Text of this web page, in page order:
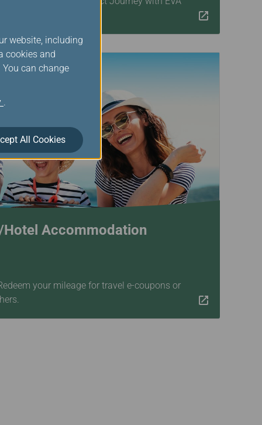
Hotel Accommodation
your mileage for travel e-coupons or
website, including
cookies and
can change
.
All Cookies